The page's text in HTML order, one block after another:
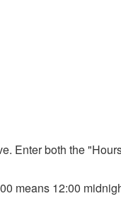
Enter both the
means 12:00